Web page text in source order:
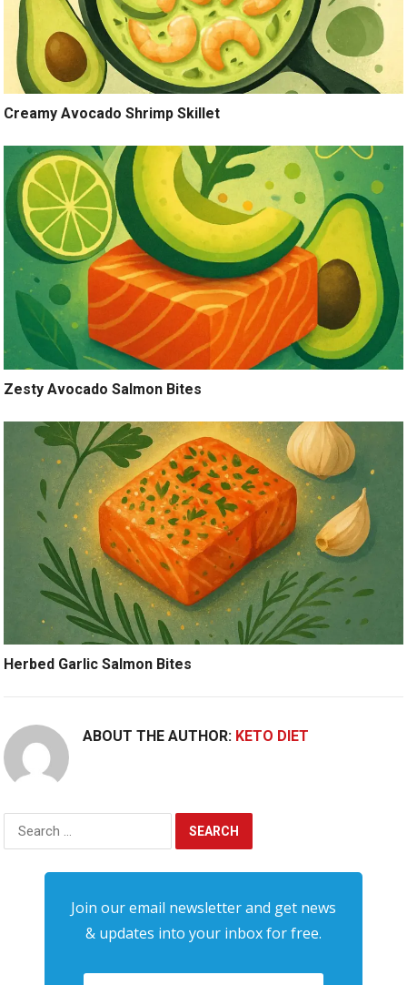
Creamy Avocado Shrimp Skillet
Zesty Avocado Salmon Bites
Herbed Garlic Salmon Bites
ABOUT THE AUTHOR: KETO DIET
Search
for:
Join our email newsletter and get news
& updates into your inbox for free.